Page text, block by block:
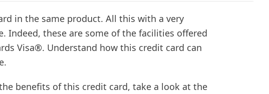
in the same product. All this with a very
Indeed, these are some of the facilities offered
Visa®. Understand how this credit card can
benefits of this credit card, take a look at the